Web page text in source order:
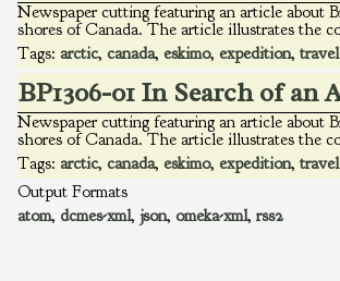
Newspaper cutting featuring an article
shores of Canada. The article illustrates the
Tags: arctic, canada, eskimo, expedition, travel
BP1306-01 In Search of an
Newspaper cutting featuring an article
shores of Canada. The article illustrates the
Tags: arctic, canada, eskimo, expedition, travel
Output Formats
atom, dcmes-xml, json, omeka-xml, rss2